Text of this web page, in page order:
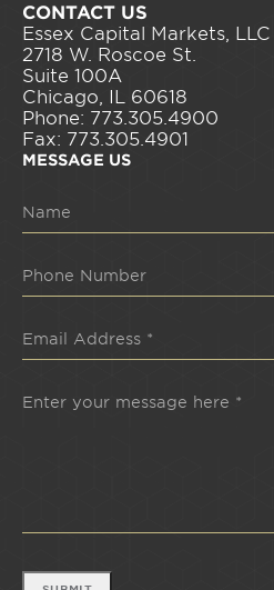
CONTACT US
Essex Capital Markets, LLC
2718 W. Roscoe St.
Suite 100A
Chicago, IL 60618
Phone: 773.305.4900
Fax: 773.305.4901
MESSAGE US